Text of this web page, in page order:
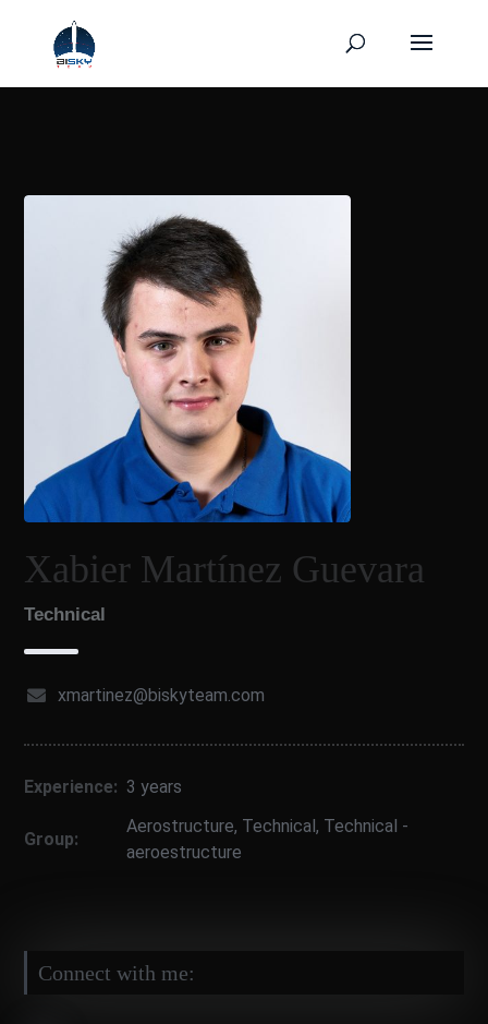
Xabier Martínez Guevara
Technical
xmartinez@biskyteam.com
Experience: 3 years
Group:
Aerostructure, Technical, Technical -
aeroestructure
Connect with me: